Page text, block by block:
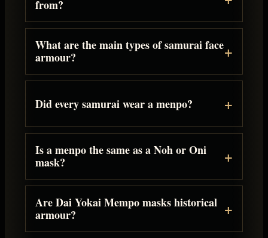
from?
What are the main types of samurai face
armour?
Did every samurai wear a menpo?
Is a menpo the same as a Noh or Oni
mask?
Are Dai Yokai Mempo masks historical
armour?